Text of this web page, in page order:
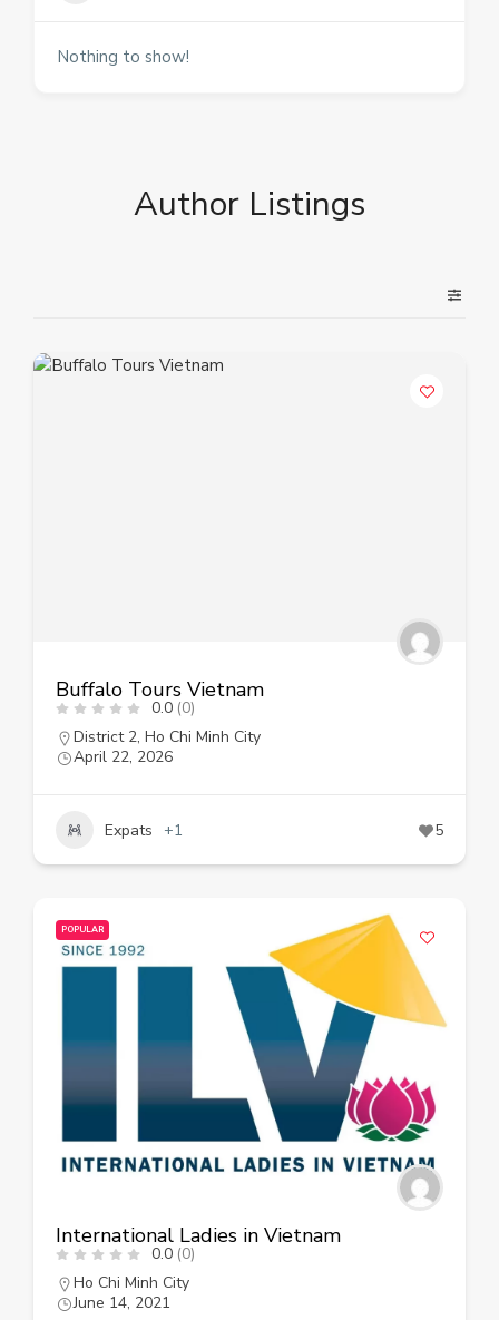
Nothing to show!
Author Listings
Buffalo Tours Vietnam
0.0 (0)
District 2, Ho Chi Minh City
April 22, 2026
Expats +1 5
POPULAR
International Ladies in Vietnam
0.0 (0)
Ho Chi Minh City
June 14, 2021